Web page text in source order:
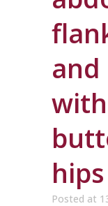
hips
Posted at